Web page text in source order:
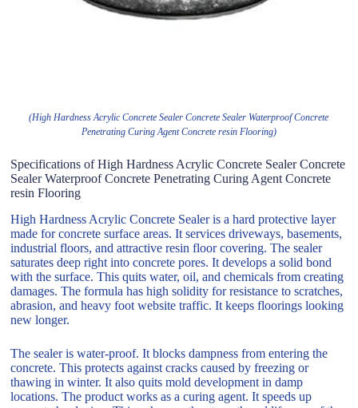
(High Hardness Acrylic Concrete Sealer Concrete Sealer Waterproof Concrete
Penetrating Curing Agent Concrete resin Flooring)
Specifications of High Hardness Acrylic Concrete Sealer Concrete
Sealer Waterproof Concrete Penetrating Curing Agent Concrete
resin Flooring
High Hardness Acrylic Concrete Sealer is a hard protective layer
made for concrete surface areas. It services driveways, basements,
industrial floors, and attractive resin floor covering. The sealer
saturates deep right into concrete pores. It develops a solid bond
with the surface. This quits water, oil, and chemicals from creating
damages. The formula has high solidity for resistance to scratches,
abrasion, and heavy foot website traffic. It keeps floorings looking
new longer.
The sealer is water-proof. It blocks dampness from entering the
concrete. This protects against cracks caused by freezing or
thawing in winter. It also quits mold development in damp
locations. The product works as a curing agent. It speeds up